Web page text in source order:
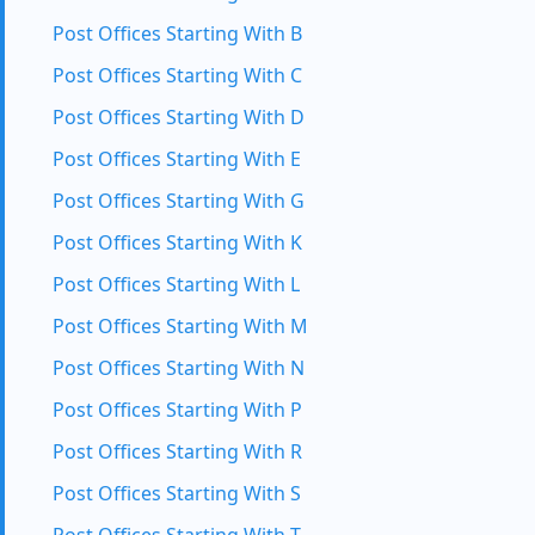
Post Offices Starting With B
Post Offices Starting With C
Post Offices Starting With D
Post Offices Starting With E
Post Offices Starting With G
Post Offices Starting With K
Post Offices Starting With L
Post Offices Starting With M
Post Offices Starting With N
Post Offices Starting With P
Post Offices Starting With R
Post Offices Starting With S